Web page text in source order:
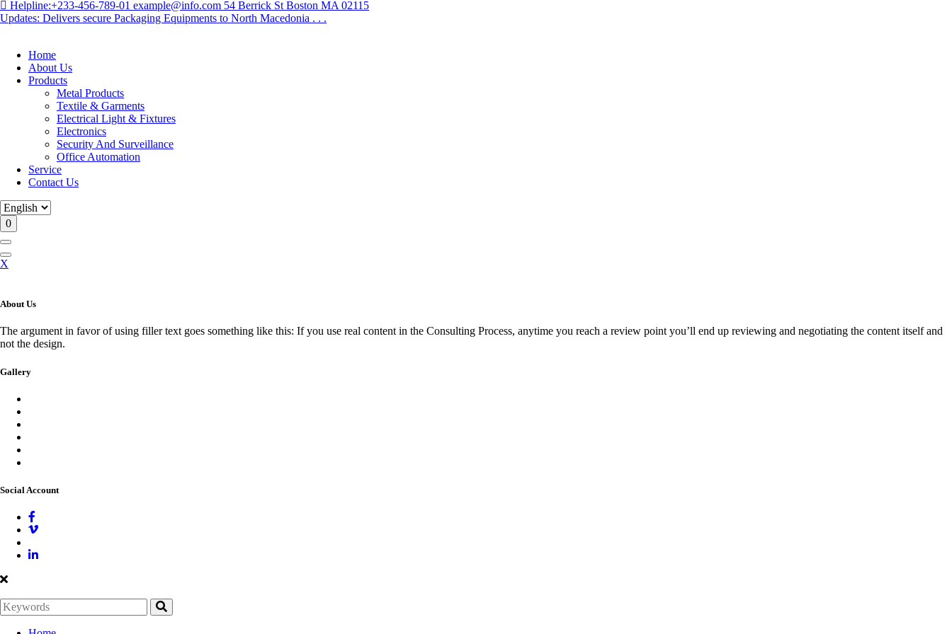
Helpline:+233-456-789-01 example@info.com 54 Berrick St Boston MA 02115
Updates: Delivers secure Packaging Equipments to North Macedonia . . .
Home
About Us
Products
Metal Products
Textile & Garments
Electrical Light & Fixtures
Electronics
Security And Surveillance
Office Automation
Service
Contact Us
0
X
About Us
The argument in favor of using filler text goes something like this: If you use real content in the Consulting Process, anytime you reach a review point you’ll end up reviewing and negotiating the content itself and
not the design.
Gallery
Social Account